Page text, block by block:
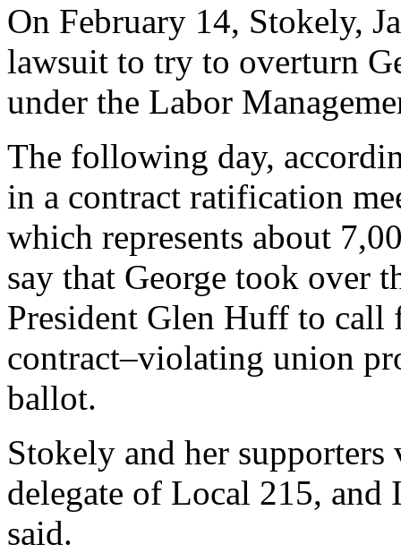
On February 14, Stokely,
lawsuit to try to overturn
under the Labor
The following day,
in a contract ratification
which represents about
say that George took over
President Glen Huff to call
contract–violating union
ballot.
Stokely and her
delegate of Local 215, and
said.